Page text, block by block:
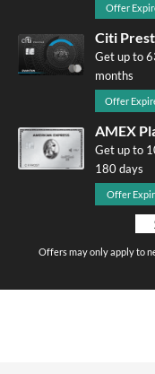
Offer
Citi
Get up to
months
Offer
AMEX
Get up to
180 days
Offer
Offers may only apply to